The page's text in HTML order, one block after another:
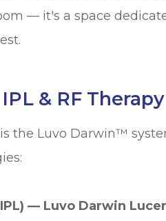
— it's a space
& RF Therapy
the Luvo Darwin™
— Luvo Darwin